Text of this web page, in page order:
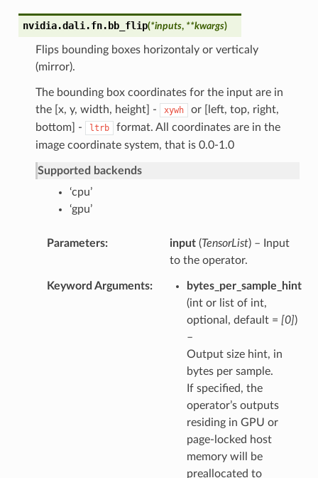
nvidia.dali.fn. bb_flip(*inputs, **kwargs)
Flips bounding boxes horizontaly or verticaly
(mirror).
The bounding box coordinates for the input are in
the [x, y, width, height] -
xywh
or [left, top, right,
bottom] -
ltrb
format. All coordinates are in the
image coordinate system, that is 0.0-1.0
Supported backends
‘cpu’
‘gpu’
Parameters input(TensorList) – Input
to the operator.
Keyword Arguments
bytes_per_sample_hint
(int or list of int,
optional, default = [0])
–
Output size hint, in
bytes per sample.
If specified, the
operator’s outputs
residing in GPU or
page-locked host
memory will be
preallocated to